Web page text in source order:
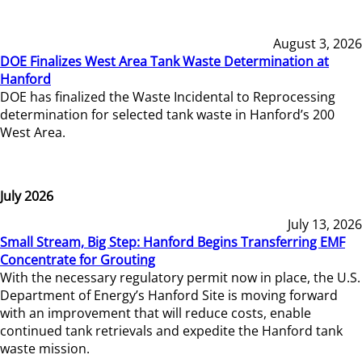
August 3, 2026
DOE Finalizes West Area Tank Waste Determination at
Hanford
DOE has finalized the Waste Incidental to Reprocessing
determination for selected tank waste in Hanford’s 200
West Area.
July 2026
July 13, 2026
Small Stream, Big Step: Hanford Begins Transferring EMF
Concentrate for Grouting
With the necessary regulatory permit now in place, the U.S.
Department of Energy’s Hanford Site is moving forward
with an improvement that will reduce costs, enable
continued tank retrievals and expedite the Hanford tank
waste mission.